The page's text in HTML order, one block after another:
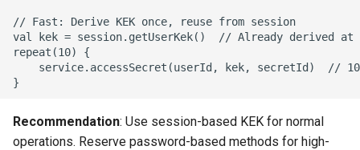
// Fast: Derive KEK once, reuse from session
val kek = session.getUserKek()  // Already derived at
repeat(10) {
service.accessSecret(userId, kek, secretId)  //
Recommendation: Use session-based KEK for normal
operations. Reserve password-based methods for high-